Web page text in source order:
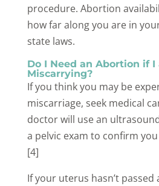
procedure. Abortion
how far along you are in
state laws.
Do I Need an Abortion if I
Miscarrying?
If you think you may be
miscarriage, seek medical
doctor will use an
a pelvic exam to confirm
[4]
If your uterus hasn’t